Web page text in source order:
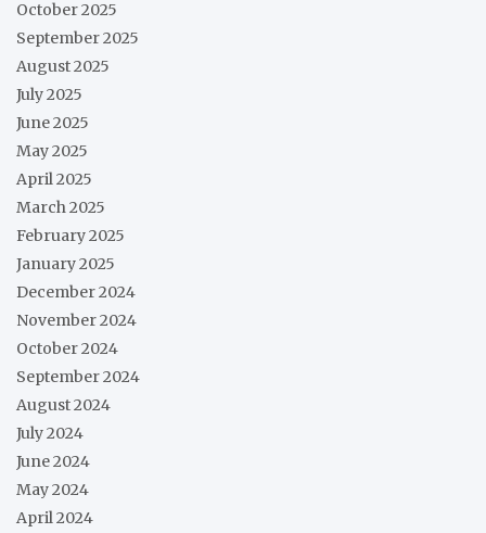
October 2025
September 2025
August 2025
July 2025
June 2025
May 2025
April 2025
March 2025
February 2025
January 2025
December 2024
November 2024
October 2024
September 2024
August 2024
July 2024
June 2024
May 2024
April 2024